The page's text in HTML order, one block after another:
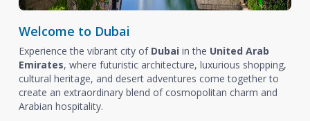
Welcome to Dubai
Experience the vibrant city of Dubai in the United Arab
Emirates, where futuristic architecture, luxurious shopping,
cultural heritage, and desert adventures come together to
create an extraordinary blend of cosmopolitan charm and
Arabian hospitality.